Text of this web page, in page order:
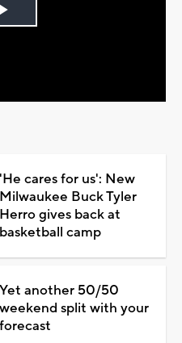
Play
'He cares for us': New
Milwaukee Buck Tyler
Herro gives back at
basketball camp
Yet another 50/50
weekend split with your
forecast